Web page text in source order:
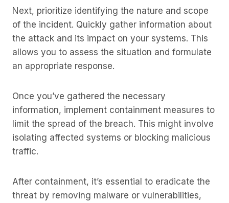
Next, prioritize identifying the nature and scope
of the incident. Quickly gather information about
the attack and its impact on your systems. This
allows you to assess the situation and formulate
an appropriate response.
Once you’ve gathered the necessary
information, implement containment measures to
limit the spread of the breach. This might involve
isolating affected systems or blocking malicious
traffic.
After containment, it’s essential to eradicate the
threat by removing malware or vulnerabilities,